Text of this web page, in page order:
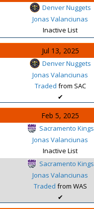
Denver Nuggets
Jonas Valanciunas
Inactive List
Jul 13, 2025
Denver Nuggets
Jonas Valanciunas
Traded from SAC
✔
Feb 5, 2025
Sacramento Kings
Jonas Valanciunas
Inactive List
Sacramento Kings
Jonas Valanciunas
Traded from WAS
✔